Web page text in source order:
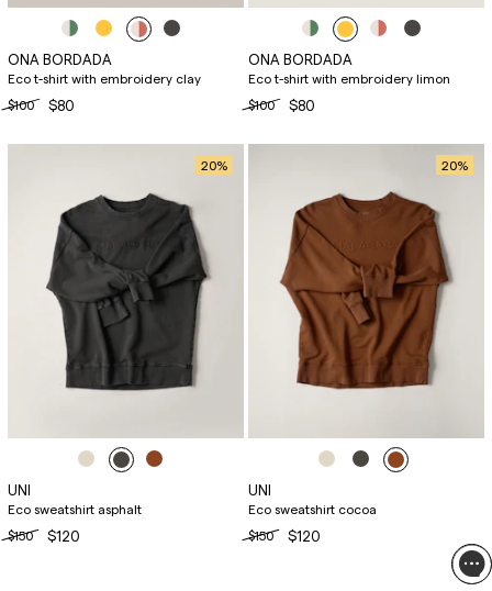
ONA BORDADA
Eco t-shirt with embroidery clay
$100
$80
ONA BORDADA
Eco t-shirt with embroidery limon
$100
$80
20%
UNI
Eco sweatshirt asphalt
$150
$120
20%
UNI
Eco sweatshirt cocoa
$150
$120